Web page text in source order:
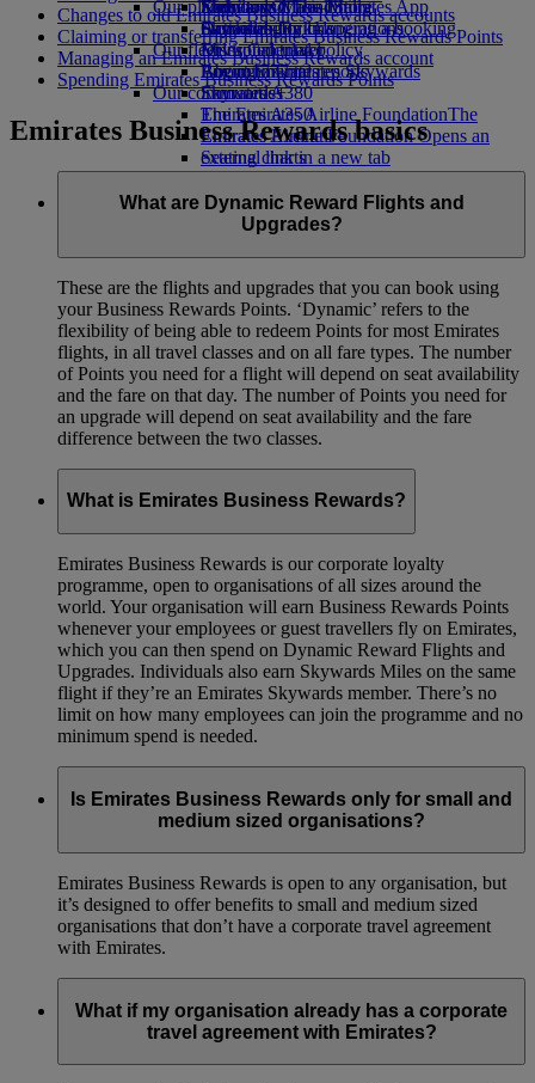
Economy Class dining
Drinks
Our fleet
Boeing 777
Emirates A380
Emirates A350
Emirates Executive
Seating charts
Emirates Official Store
Kids’ toys
Activities for kids
Our planet
Sustainability in operations
Environmental policy
Environmental reports
Our communities
The Emirates Airline FoundationThe
Emirates Airline Foundation Opens an
external link in a new tab
Sponsorships
Skywards Miles Mall
Skywards Rail
Miles Calculator
Log in to Emirates Skywards
Skywards+
Mobile and The Emirates App
Cancelling or changing a booking
Disrupted travel
About Emirates
Changes to old Emirates Business Rewards accounts
Claiming or transferring Emirates Business Rewards Points
Managing an Emirates Business Rewards account
Spending Emirates Business Rewards Points
Emirates Business Rewards basics
What are Dynamic Reward Flights and
Upgrades?
These are the flights and upgrades that you can book using
your Business Rewards Points. ‘Dynamic’ refers to the
flexibility of being able to redeem Points for most Emirates
flights, in all travel classes and on all fare types. The number
of Points you need for a flight will depend on seat availability
and the fare on that day. The number of Points you need for
an upgrade will depend on seat availability and the fare
difference between the two classes.
What is Emirates Business Rewards?
Emirates Business Rewards is our corporate loyalty
programme, open to organisations of all sizes around the
world. Your organisation will earn Business Rewards Points
whenever your employees or guest travellers fly on Emirates,
which you can then spend on Dynamic Reward Flights and
Upgrades. Individuals also earn Skywards Miles on the same
flight if they’re an Emirates Skywards member. There’s no
limit on how many employees can join the programme and no
minimum spend is needed.
Is Emirates Business Rewards only for small and
medium sized organisations?
Emirates Business Rewards is open to any organisation, but
it’s designed to offer benefits to small and medium sized
organisations that don’t have a corporate travel agreement
with Emirates.
What if my organisation already has a corporate
travel agreement with Emirates?